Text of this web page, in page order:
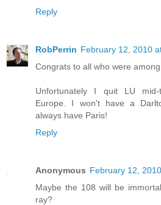
Reply
RobPerrin February 12, 2010
Congrats to all who were
Unfortunately I quit LU
Europe. I won't have a
always have Paris!
Reply
Anonymous February 12,
Maybe the 108 will be
ray?